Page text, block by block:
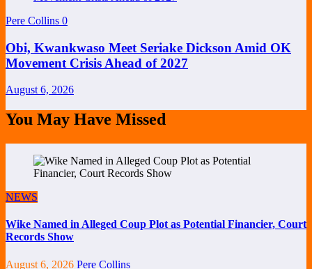
Pere Collins 0
Obi, Kwankwaso Meet Seriake Dickson Amid OK
Movement Crisis Ahead of 2027
August 6, 2026
You May Have Missed
NEWS
Wike Named in Alleged Coup Plot as Potential Financier, Court
Records Show
August 6, 2026 Pere Collins